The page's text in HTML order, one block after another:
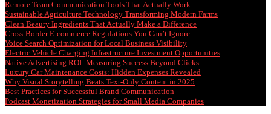
Remote Team Communication Tools That Actually Work
Sustainable Agriculture Technology Transforming Modern Farms
Clean Beauty Ingredients That Actually Make a Difference
Cross-Border E-commerce Regulations You Can’t Ignore
Voice Search Optimization for Local Business Visibility
Electric Vehicle Charging Infrastructure Investment Opportunities
Native Advertising ROI: Measuring Success Beyond Clicks
Luxury Car Maintenance Costs: Hidden Expenses Revealed
Why Visual Storytelling Beats Text-Only Content in 2025
Best Practices for Successful Brand Communication
Podcast Monetization Strategies for Small Media Companies